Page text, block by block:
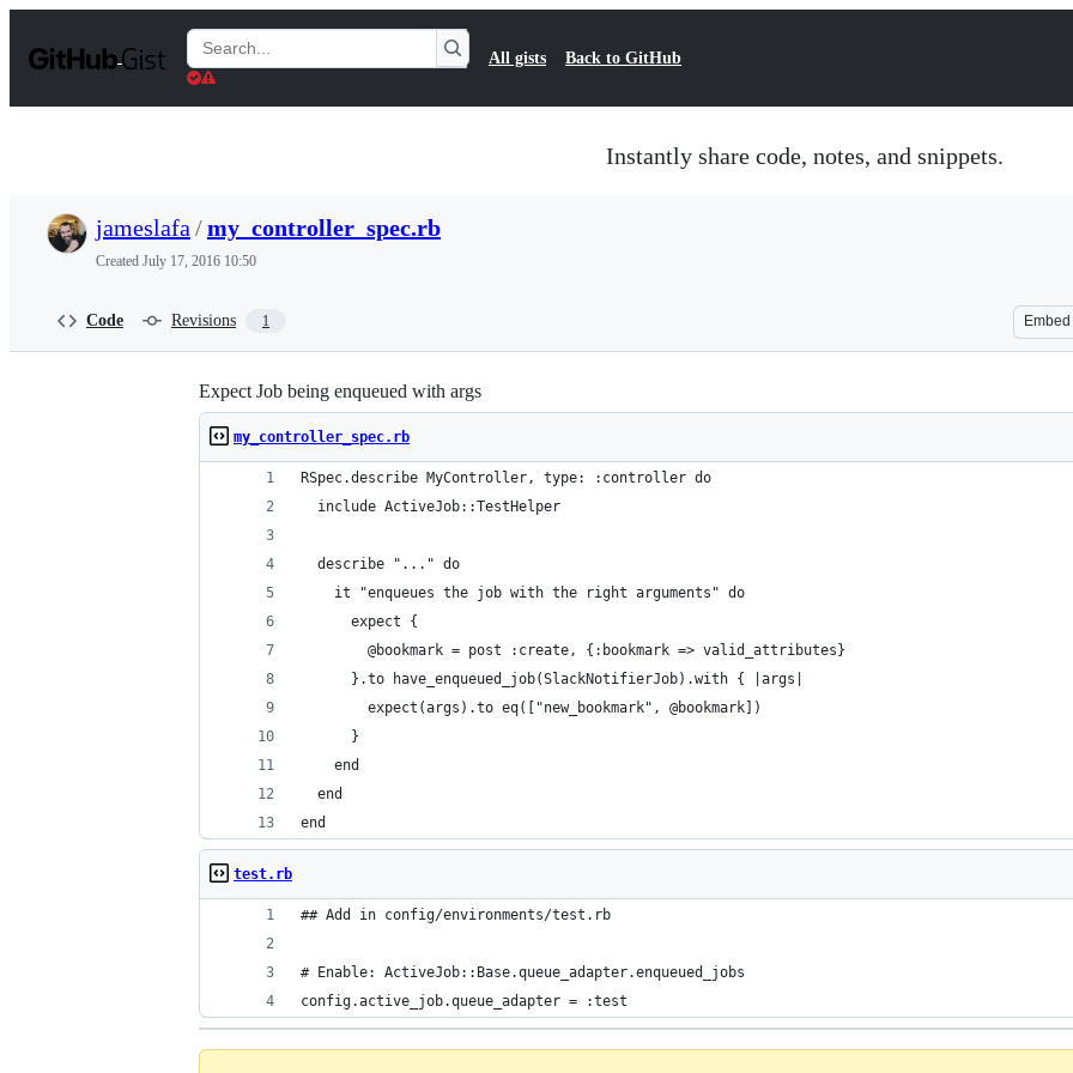
t
Search
Gists
All gists Back to GitHub
Instantly share code, notes, and snippets.
jameslafa /my_controller_spec.rb
Created July 17, 2016 10:50
Code Revisions 1 Embed
Expect Job being enqueued with args
my_controller_spec.rb
RSpec.describe MyController, type: :controller do
  include ActiveJob::TestHelper
  describe "..." do
    it "enqueues the job with the right arguments" do
      expect {
        @bookmark = post :create, {:bookmark => valid_attributes}
      }.to have_enqueued_job(SlackNotifierJob).with { |args|
        expect(args).to eq(["new_bookmark", @bookmark])
      }
    end
  end
end
test.rb
## Add in config/environments/test.rb
# Enable: ActiveJob::Base.queue_adapter.enqueued_jobs
config.active_job.queue_adapter = :test